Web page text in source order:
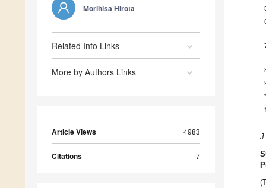
Morihisa Hirota
Related Info Links
More by Authors Links
Article Views 4983
Citations 7
*